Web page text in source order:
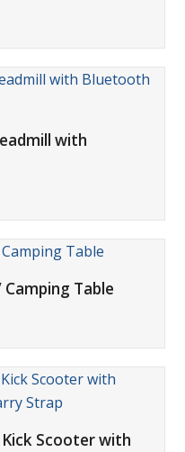
with
Table
Scooter with